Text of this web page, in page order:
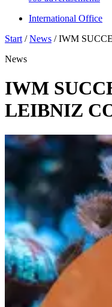
International Office
Start /News /IWM
News
IWM
LEIBNIZ